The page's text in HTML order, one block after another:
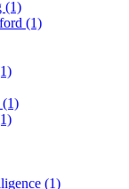
(1)
(1)
(1)
(1)